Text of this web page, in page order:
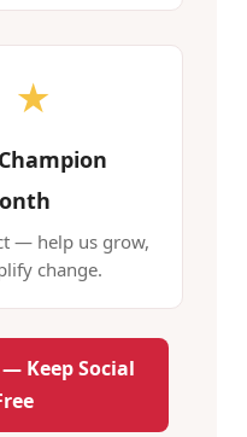
★
— help us grow,
change.
Keep Social